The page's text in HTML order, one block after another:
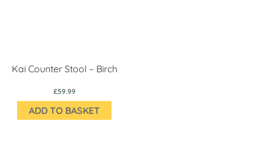
Kai Counter Stool – Birch
£59.99
ADD TO BASKET